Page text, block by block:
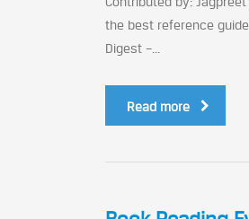
the best reference
Digest –...
Read more